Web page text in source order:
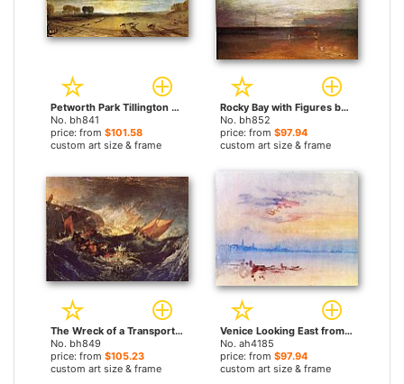
Petworth Park Tillington Church in the Distance by Joseph Mallord William Turner paintings
No. bh841
price: from $101.58
custom art size & frame
Rocky Bay with Figures by Joseph Mallord William Turner paintings
No. bh852
price: from $97.94
custom art size & frame
The Wreck of a Transport Ship by Joseph Mallord William Turner paintings
No. bh849
price: from $105.23
custom art size & frame
Venice Looking East from the Guidecca Sunrise by Joseph Mallord William Turner paintings
No. ah4185
price: from $97.94
custom art size & frame